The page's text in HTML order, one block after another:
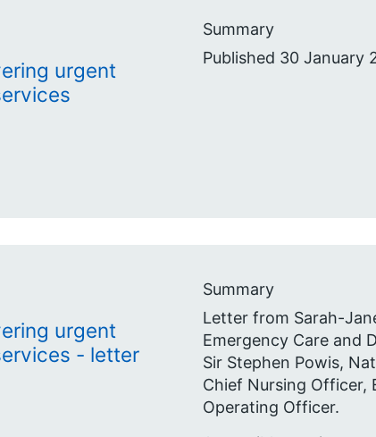
urgent
Summary
Published 30 January
urgent
- letter
Summary
Letter from Sarah-
Emergency Care and
Sir Stephen Powis,
Chief Nursing Officer,
Operating Officer.